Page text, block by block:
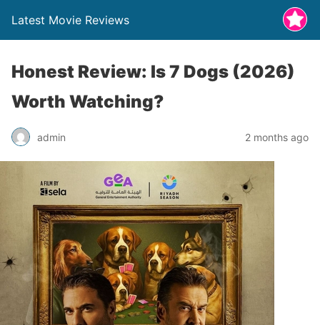
Latest Movie Reviews
Honest Review: Is 7 Dogs (2026)
Worth Watching?
admin 2 months ago